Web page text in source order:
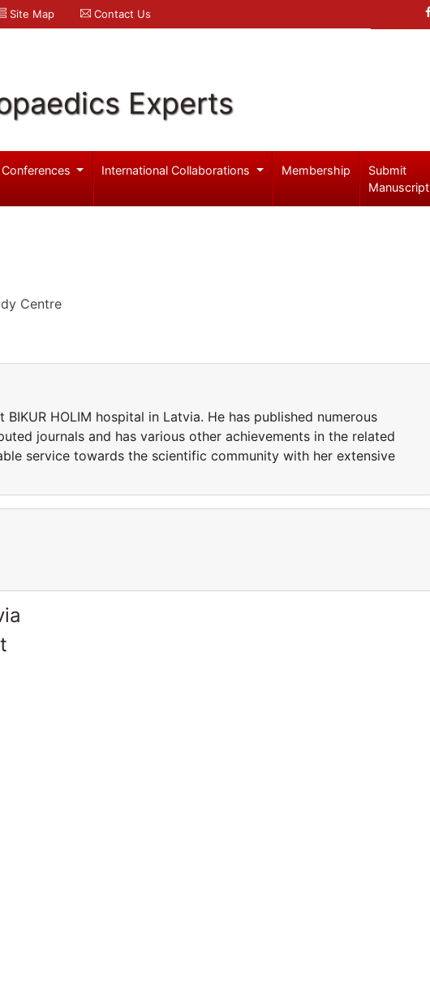
Site Map Contact Us
Experts
Conferences International Collaborations Membership
Submit
Manuscript
Centre
HOLIM hospital in Latvia. He has published numerous
journals and has various other achievements in the related
service towards the scientific community with her extensive